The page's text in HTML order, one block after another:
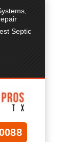
Septic